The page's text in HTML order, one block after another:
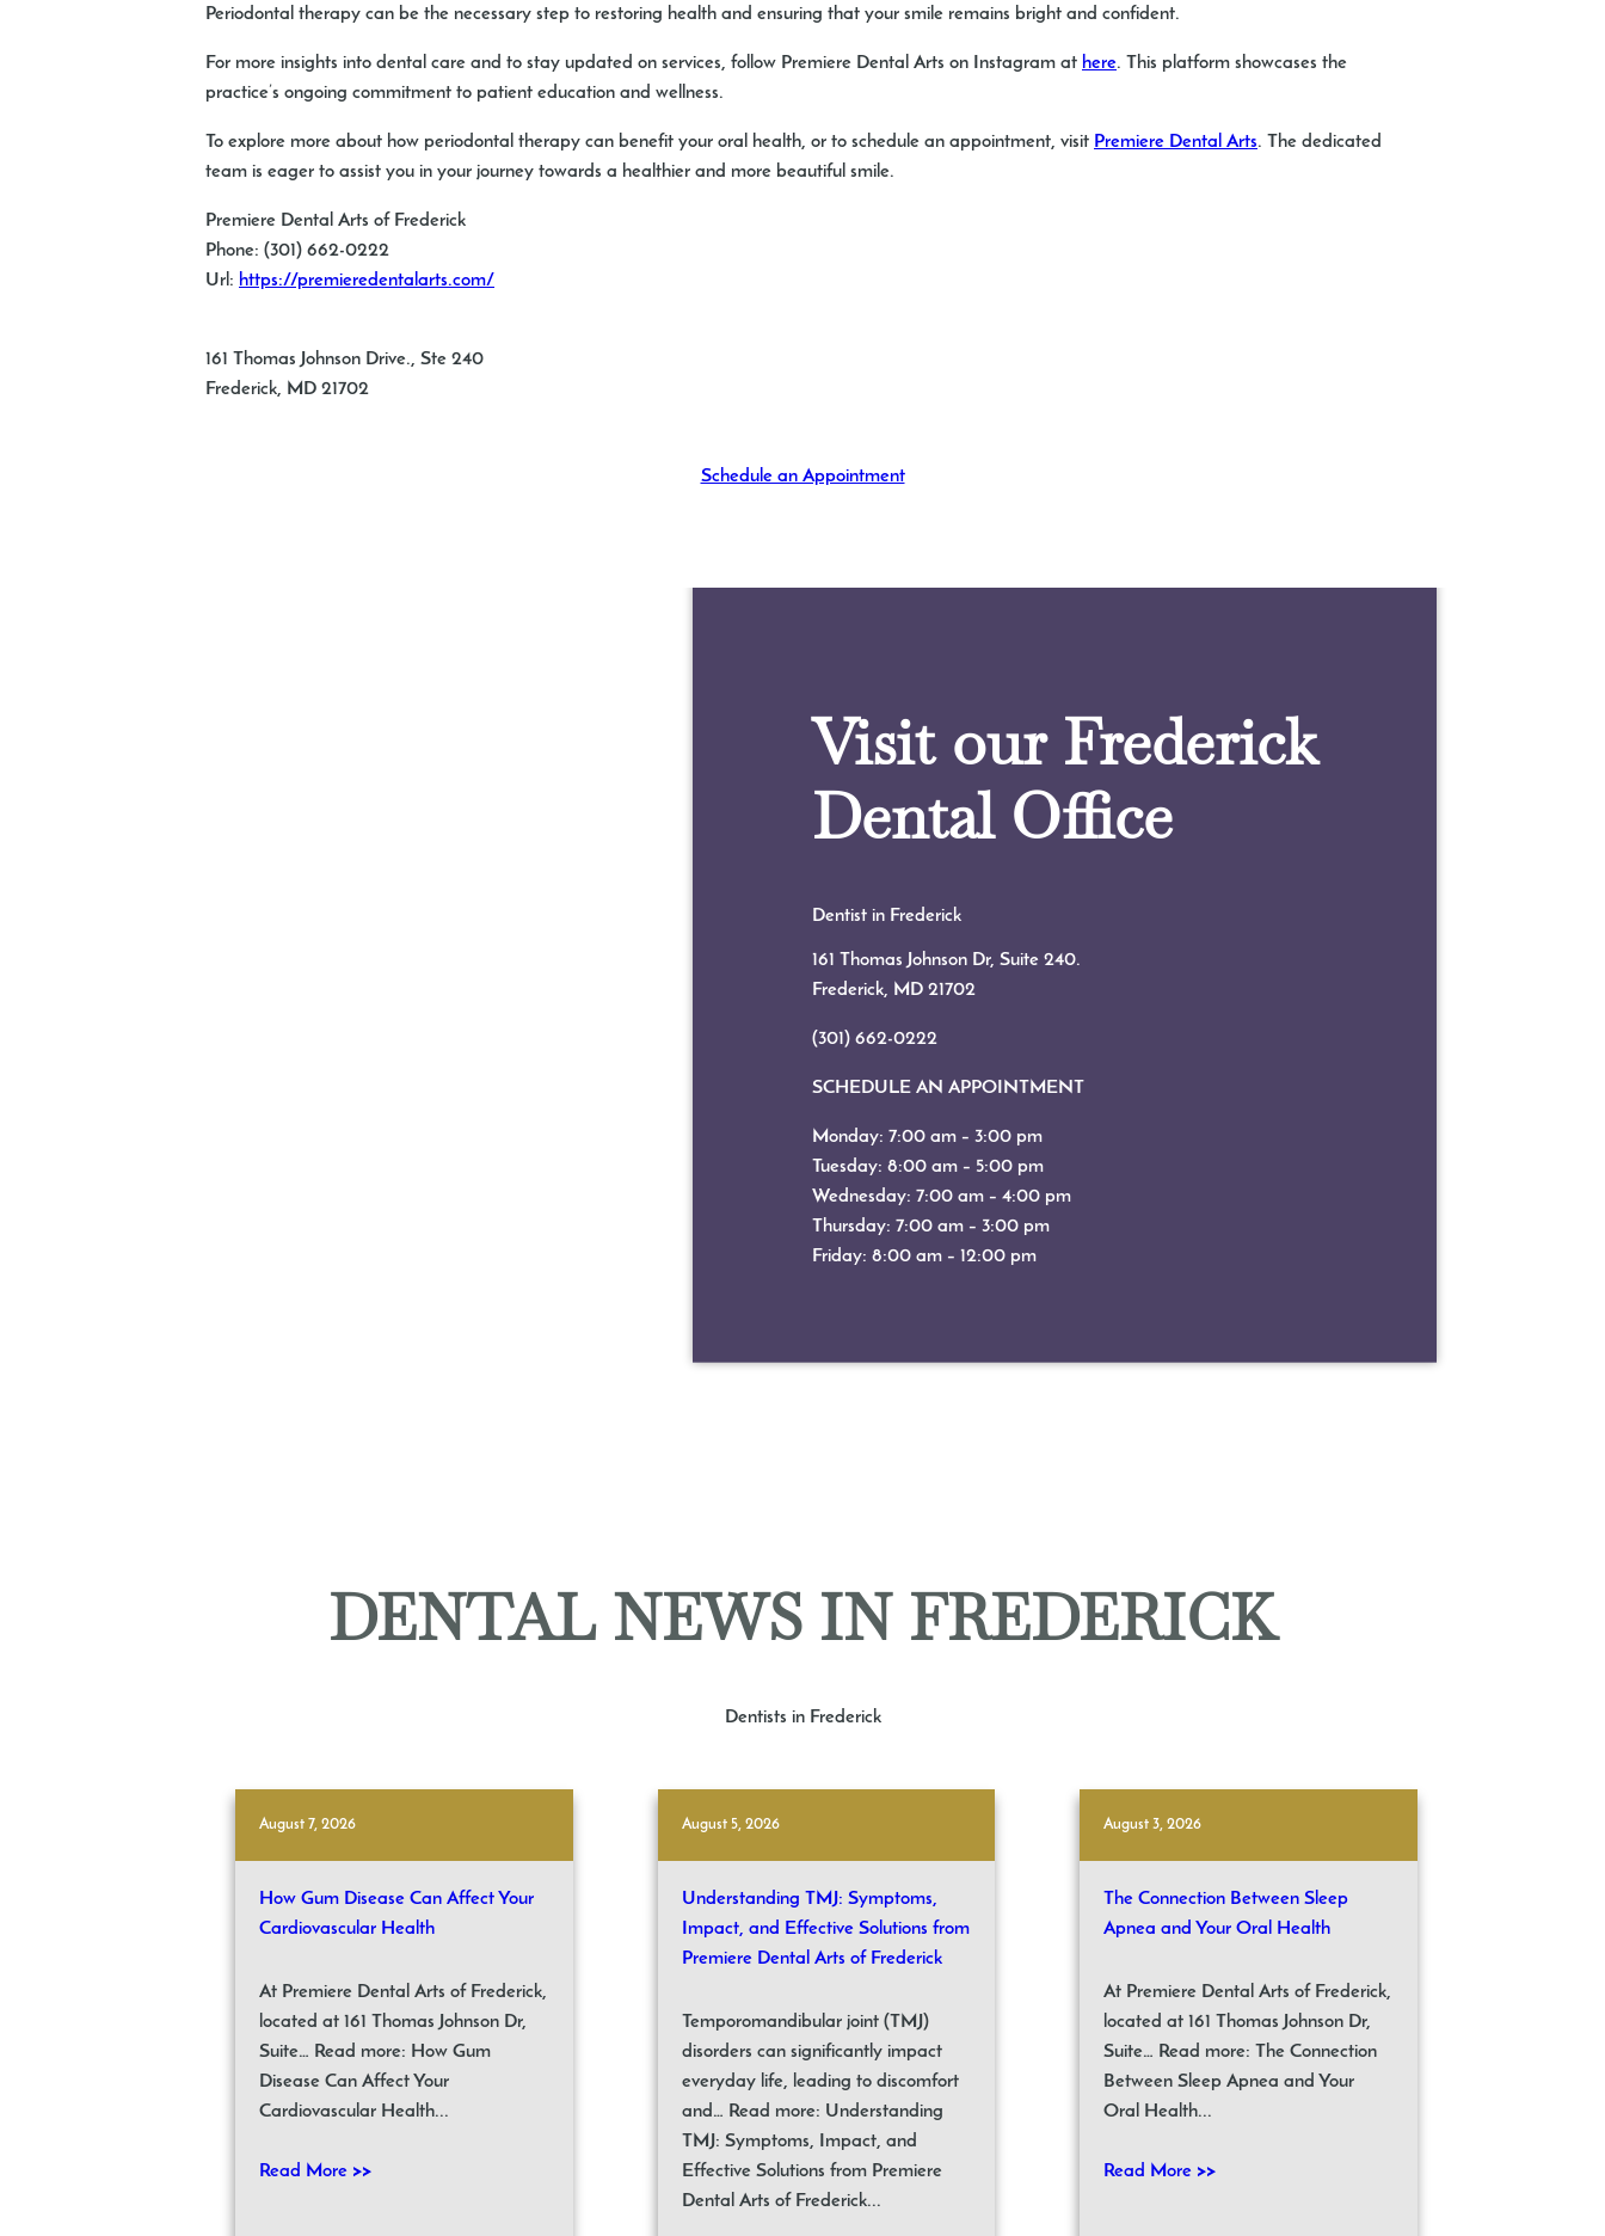
Periodontal therapy can be the necessary step to restoring health and ensuring that your smile remains bright and confident.
For more insights into dental care and to stay updated on services, follow Premiere Dental Arts on Instagram at here. This platform showcases the
practice’s ongoing commitment to patient education and wellness.
To explore more about how periodontal therapy can benefit your oral health, or to schedule an appointment, visit Premiere Dental Arts. The dedicated
team is eager to assist you in your journey towards a healthier and more beautiful smile.
Premiere Dental Arts of Frederick
Phone: (301) 662-0222
Url: https://premieredentalarts.com/
161 Thomas Johnson Drive., Ste 240
Frederick, MD 21702
Schedule an Appointment
Visit our Frederick
Dental Office
Dentist in Frederick
161 Thomas Johnson Dr, Suite 240.
Frederick, MD21702
(301) 662-0222
SCHEDULE AN APPOINTMENT
Monday: 7:00 am – 3:00 pm
Tuesday: 8:00 am – 5:00 pm
Wednesday: 7:00 am – 4:00 pm
Thursday: 7:00 am – 3:00 pm
Friday: 8:00 am – 12:00 pm
DENTAL NEWS IN FREDERICK
Dentists in Frederick
August 7, 2026
How Gum Disease Can Affect Your
Cardiovascular Health
At Premiere Dental Arts of Frederick,
located at 161 Thomas Johnson Dr,
Suite… Read more: How Gum
Disease Can Affect Your
Cardiovascular Health...
Read More >>
August 5, 2026
Understanding TMJ: Symptoms,
Impact, and Effective Solutions from
Premiere Dental Arts of Frederick
Temporomandibular joint (TMJ)
disorders can significantly impact
everyday life, leading to discomfort
and… Read more: Understanding
TMJ: Symptoms, Impact, and
Effective Solutions from Premiere
Dental Arts of Frederick...
August 3, 2026
The Connection Between Sleep
Apnea and Your Oral Health
At Premiere Dental Arts of Frederick,
located at 161 Thomas Johnson Dr,
Suite… Read more: The Connection
Between Sleep Apnea and Your
Oral Health...
Read More >>